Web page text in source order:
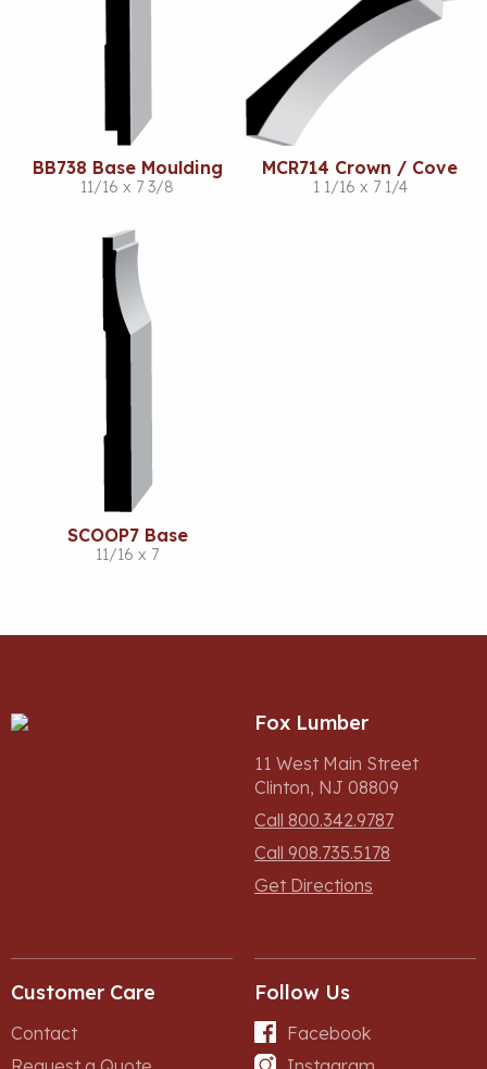
BB738 Base Moulding
11/16 x 7 3/8
MCR714 Crown / Cove
1 1/16 x 7 1/4
SCOOP7 Base
11/16 x 7
Fox Lumber
11 West Main Street
Clinton, NJ 08809
Call 800.342.9787
Call 908.735.5178
Get Directions
Customer Care
Contact
Follow Us
Facebook